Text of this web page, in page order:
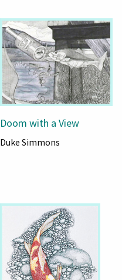
Doom with a View
Duke Simmons